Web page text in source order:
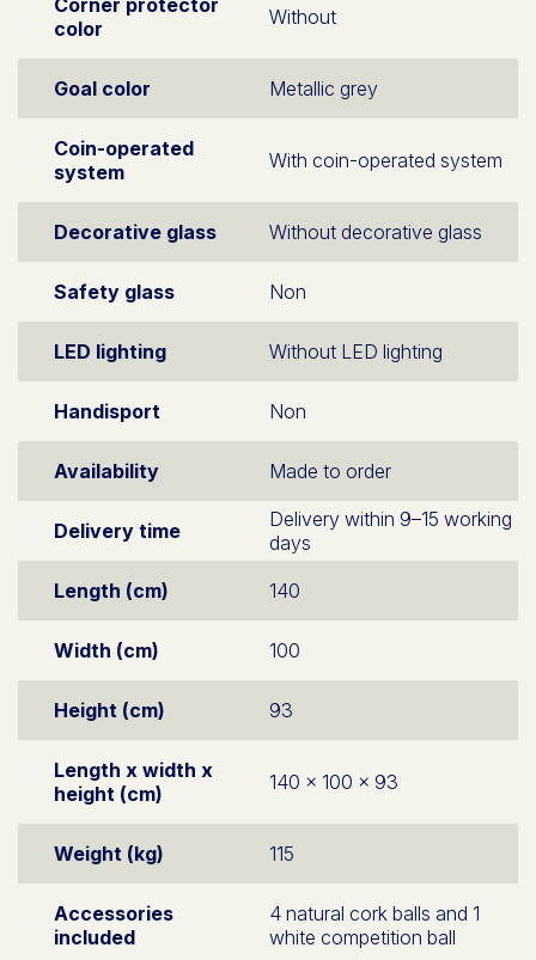
Corner protector
color
Without
Goal color Metallic grey
Coin-operated
system
With coin-operated system
Decorative glass Without decorative glass
Safety glass Non
LED lighting Without LED lighting
Handisport Non
Availability Made to order
Delivery time
Delivery within 9–15 working
days
Length (cm)
140
Width (cm) 100
Height (cm) 93
Length x width x
height (cm)
140 x 100 x 93
Weight (kg) 115
Accessories
included
4 natural cork balls and 1
white competition ball